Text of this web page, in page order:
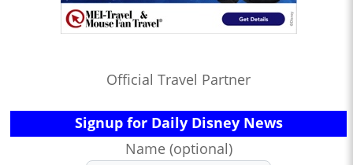
Official Travel Partner
Signup for Daily Disney News
Name (optional)